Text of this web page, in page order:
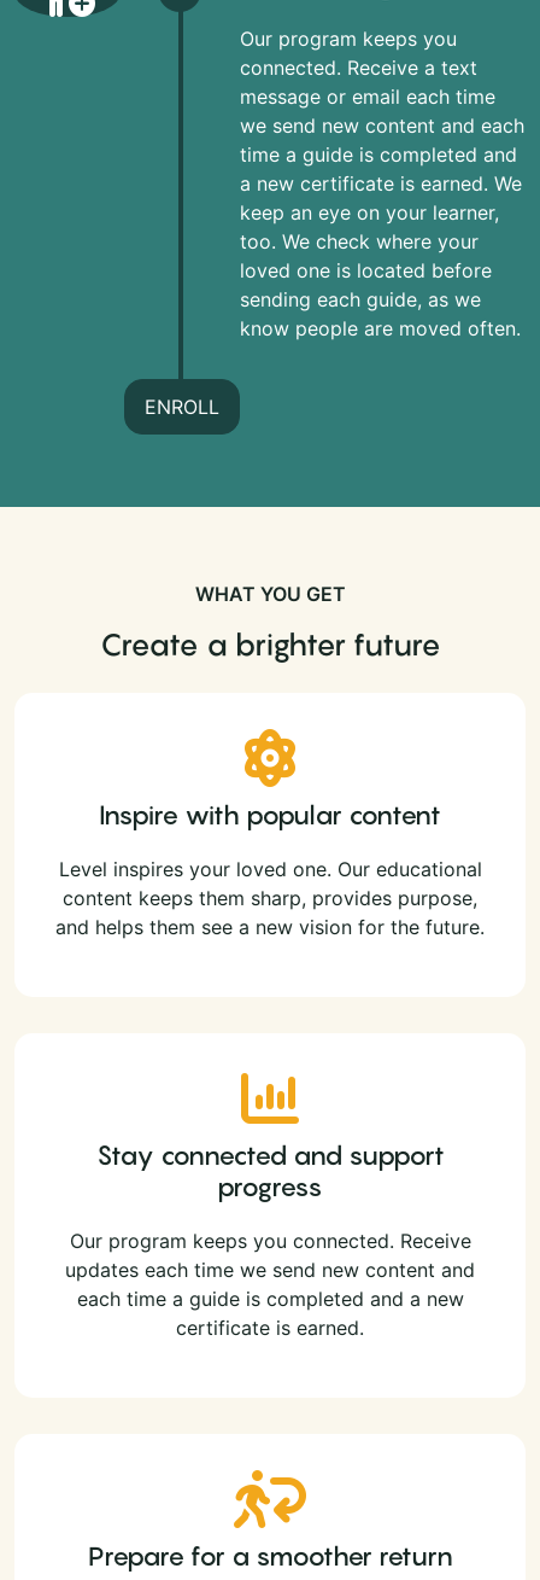
Our program keeps you
connected. Receive a text
message or email each time
we send new content and each
time a guide is completed and
a new certificate is earned. We
keep an eye on your learner,
too. We check where your
loved one is located before
sending each guide, as we
know people are moved often.
ENROLL
WHAT YOU GET
Create a brighter future
Inspire with popular content
Level inspires your loved one. Our educational
content keeps them sharp, provides purpose,
and helps them see a new vision for the future.
Stay connected and support
progress
Our program keeps you connected. Receive
updates each time we send new content and
each time a guide is completed and a new
certificate is earned.
Prepare for a smoother return